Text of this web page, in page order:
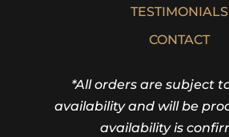
TESTIMONIALS
CONTACT
*All orders are subject
availability and will be
availability is